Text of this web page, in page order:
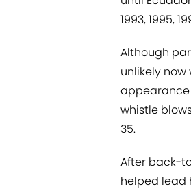
1993, 1995,
Although
unlikely now
whistle
35.
After back-
helped lead